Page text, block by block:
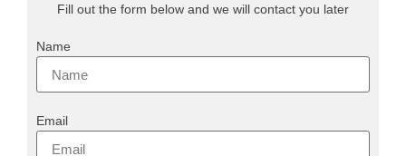
Fill out the form below and we will contact you later
Name
Email